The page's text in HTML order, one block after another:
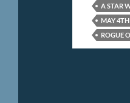
A STAR
MAY 4TH
ROGUE